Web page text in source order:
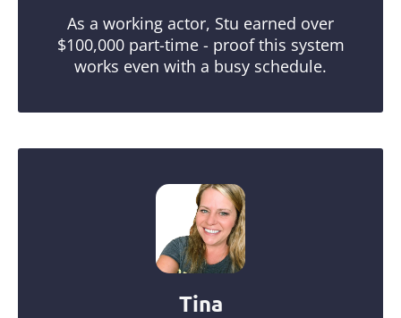
As a working actor, Stu earned over
$100,000 part-time - proof this system
works even with a busy schedule.
Tina